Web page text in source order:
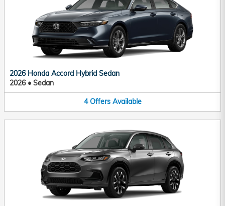
2026 Honda Accord Hybrid Sedan
2026• Sedan
4 Offers Available